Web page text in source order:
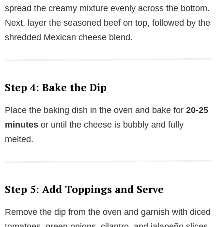
spread the creamy mixture evenly across the bottom.
Next, layer the seasoned beef on top, followed by the
shredded Mexican cheese blend.
Step 4: Bake the Dip
Place the baking dish in the oven and bake for 20-25
minutes or until the cheese is bubbly and fully
melted.
Step 5: Add Toppings and Serve
Remove the dip from the oven and garnish with diced